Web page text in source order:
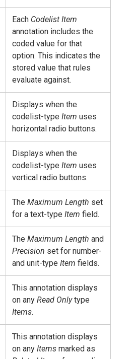
Each Codelist Item
annotation includes the
coded value for that
option. This indicates the
stored value that rules
evaluate against.
Displays when the
codelist-type Item uses
horizontal radio buttons.
Displays when the
codelist-type Item uses
vertical radio buttons.
The Maximum Length set
for a text-type Item field.
The Maximum Length and
Precision set for number-
and unit-type Item fields.
This annotation displays
on any Read Onlytype
Items.
This annotation displays
on any Items marked as